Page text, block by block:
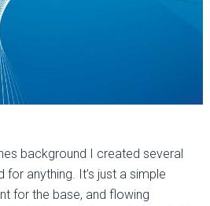
background I created several
anything. It’s just a simple
for the base, and flowing